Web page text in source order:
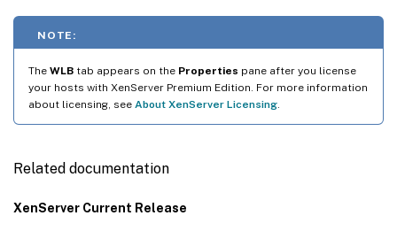
NOTE:
The WLB tab appears on the Properties pane after you license
your hosts with XenServer Premium Edition. For more information
about licensing, see About XenServer Licensing
Related documentation
XenServer Current Release